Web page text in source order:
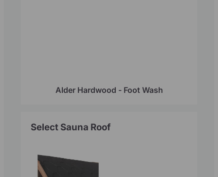
Select Sauna Roof
Alder Hardwood - Foot Wash